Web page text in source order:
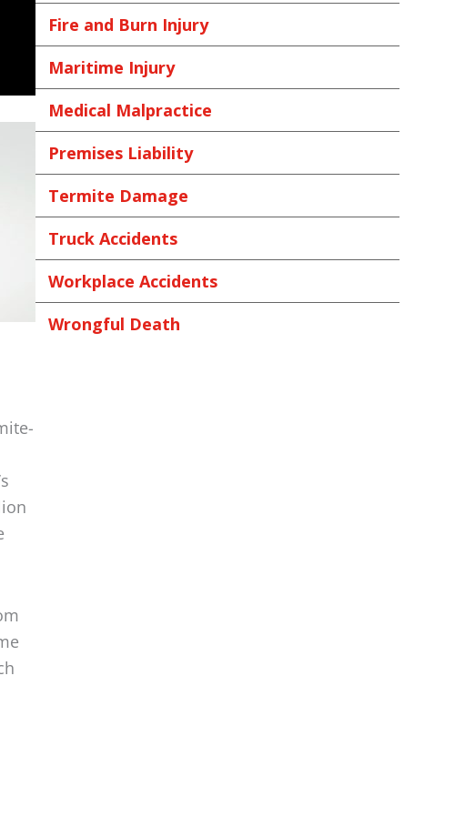
Fire and Burn Injury
Maritime Injury
Medical Malpractice
Premises Liability
Termite Damage
Truck Accidents
Workplace Accidents
Wrongful Death